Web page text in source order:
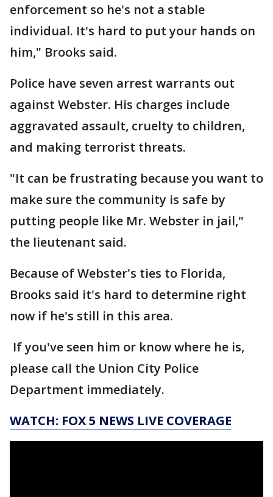
enforcement so he's not a stable
individual. It's hard to put your hands on
him," Brooks said.
Police have seven arrest warrants out
against Webster. His charges include
aggravated assault, cruelty to children,
and making terrorist threats.
"It can be frustrating because you want to
make sure the community is safe by
putting people like Mr. Webster in jail,"
the lieutenant said.
Because of Webster's ties to Florida,
Brooks said it's hard to determine right
now if he's still in this area.
If you've seen him or know where he is,
please call the Union City Police
Department immediately.
WATCH: FOX 5 NEWS LIVE COVERAGE